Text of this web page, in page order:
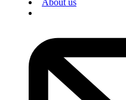
About us